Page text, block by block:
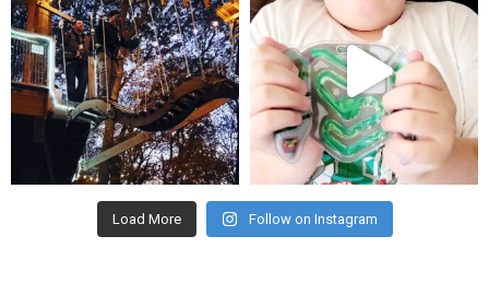
Aug 4 Jul 25
Load More Follow on Instagram